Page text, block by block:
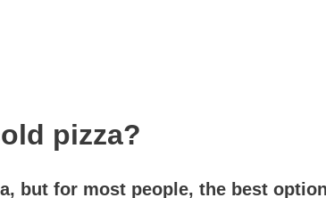
pizza?
but for most people, the best option